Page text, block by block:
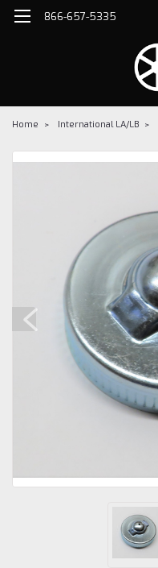
866-657-5335
Home International LA/LB